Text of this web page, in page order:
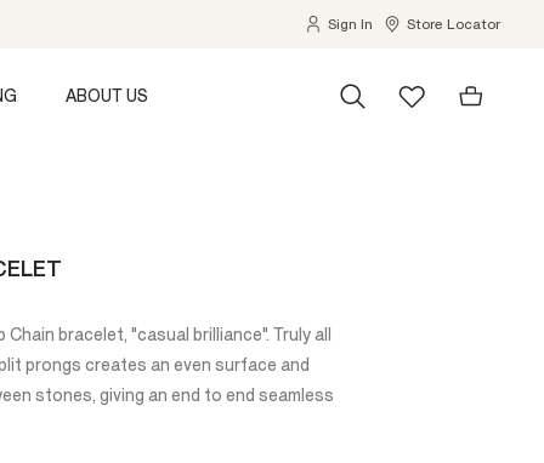
Sign In Store Locator
ABOUT US
bracelet, "casual brilliance". Truly all
prongs creates an even surface and
stones, giving an end to end seamless